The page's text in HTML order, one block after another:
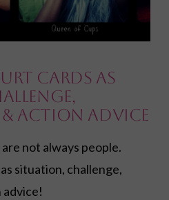
Cards as
Action Advice
not always people.
situation, challenge,